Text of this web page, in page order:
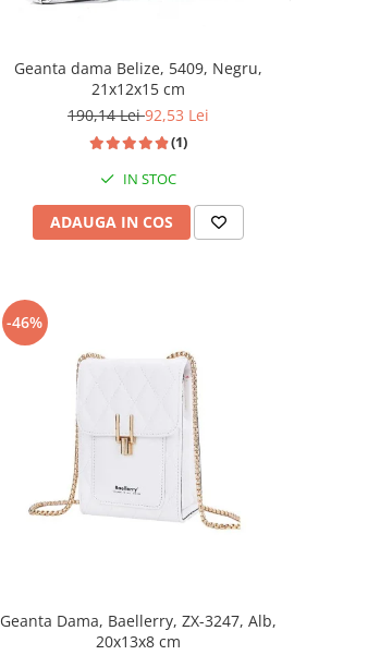
Geanta dama Belize, 5409, Negru,
21x12x15 cm
190,14 Lei92,53 Lei
(1)
IN STOC
ADAUGA IN COS
-46%
Geanta Dama, Baellerry, ZX-3247, Alb,
20x13x8 cm